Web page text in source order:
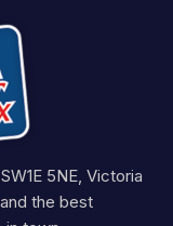
5NE, Victoria
the best